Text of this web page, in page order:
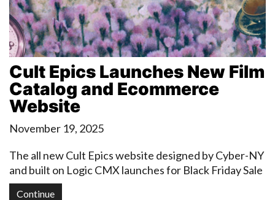
Cult Epics Launches New Film
Catalog and Ecommerce
Website
November 19, 2025
The all new Cult Epics website designed by Cyber-NY
and built on Logic CMX launches for Black Friday Sale
Continue